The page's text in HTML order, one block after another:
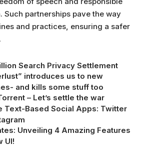
Such partnerships pave the way
and practices, ensuring a safer
Search Privacy Settlement
introduces us to new
and kills some stuff too
– Let’s settle the war
Text-Based Social Apps: Twitter
Unveiling 4 Amazing Features
UI!